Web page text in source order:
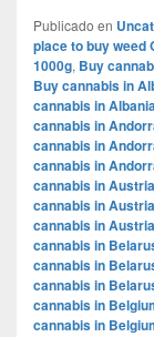
Publicado en
place to buy weed
1000g, Buy
Buy cannabis in
cannabis in
cannabis in
cannabis in
cannabis in
cannabis in
cannabis in
cannabis in
cannabis in
cannabis in
cannabis in
cannabis in
cannabis in